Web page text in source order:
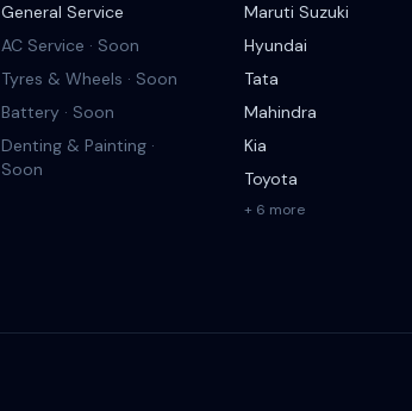
General Service
AC Service · Soon
Tyres & Wheels · Soon
Battery · Soon
Denting & Painting ·
Soon
Maruti Suzuki
Hyundai
Tata
Mahindra
Kia
Toyota
+ 6 more